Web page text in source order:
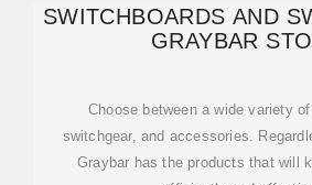
SWITCHBOARDS AND
GRAYBAR
Choose between a wide variety
switchgear, and accessories.
Graybar has the products that will